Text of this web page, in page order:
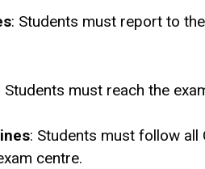
: Students must report to
Students must reach the
: Students must follow all
centre.